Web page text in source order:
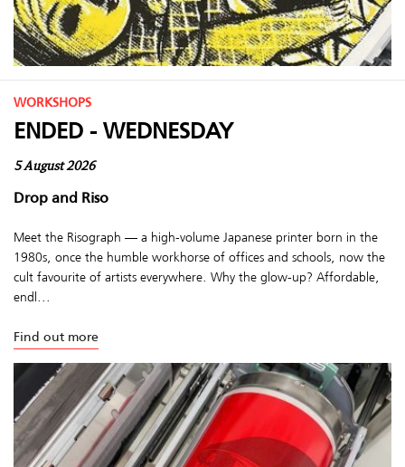
WORKSHOPS
ENDED - WEDNESDAY
5 August 2026
Drop and Riso
Meet the Risograph — a high-volume Japanese printer born in the
1980s, once the humble workhorse of offices and schools, now the
cult favourite of artists everywhere. Why the glow-up? Affordable,
endl...
Find out more